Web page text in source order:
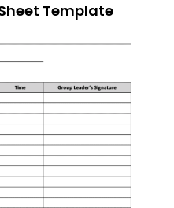
Template